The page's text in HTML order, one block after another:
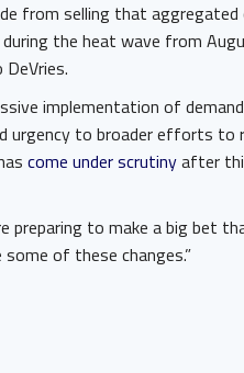
from selling that aggregated
the heat wave from
implementation of
urgency to broader efforts
come under scrutinyafter
preparing to make a big bet
of these changes.”